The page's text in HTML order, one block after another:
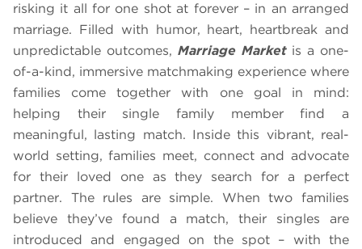
risking it all for one shot at forever – in an arranged
marriage. Filled with humor, heart, heartbreak and
unpredictable outcomes, Marriage Marketis a one-
of-a-kind, immersive matchmaking experience where
families come together with one goal in mind:
helping their single family member find a
meaningful, lasting match. Inside this vibrant, real-
world setting, families meet, connect and advocate
for their loved one as they search for a perfect
partner. The rules are simple. When two families
believe they’ve found a match, their singles are
introduced and engaged on the spot – with the